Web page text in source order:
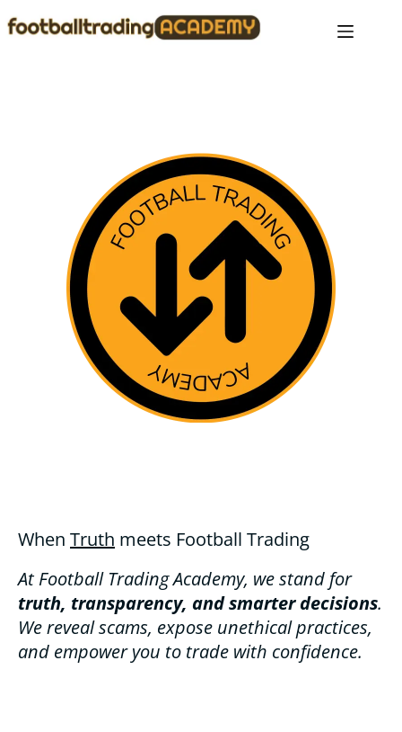
When Truth meets Football Trading
At Football Trading Academy, we stand for
truth, transparency, and smarter decisions.
We reveal scams, expose unethical practices,
and empower you to trade with confidence.